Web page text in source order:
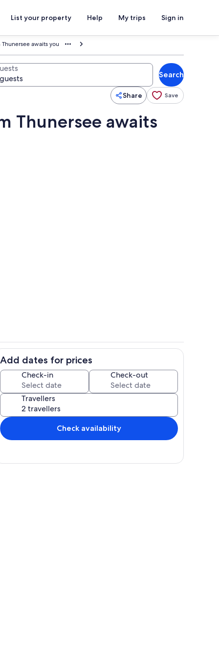
List your property Help My trips Sign in
awaits you
Search
Share Save
Thunersee awaits
Add dates for prices
Check-in Check-out
Travellers
Check availability